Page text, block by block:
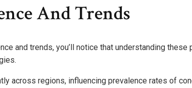
And Trends
and trends, you’ll notice that understanding these
across regions, influencing prevalence rates of